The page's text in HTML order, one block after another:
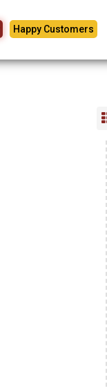
Happy Customers